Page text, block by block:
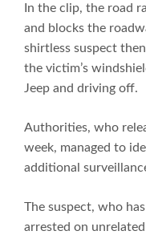
In the clip, the road
and blocks the
shirtless suspect
the victim’s
Jeep and driving off.
Authorities, who
week, managed to
additional
The suspect, who
arrested on